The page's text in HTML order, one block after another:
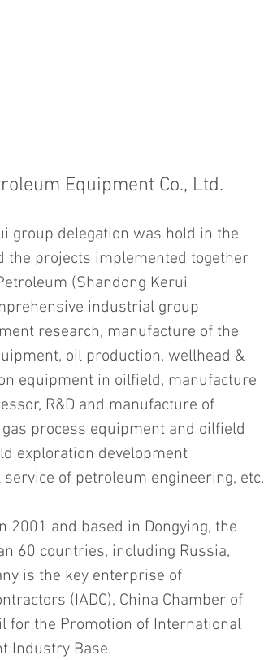
Equipment Co., Ltd.
group delegation was hold in the
the projects implemented together
(Shandong Kerui
industrial group
research, manufacture of the
oil production, wellhead &
equipment in oilfield, manufacture
R&D and manufacture of
process equipment and oilfield
exploration development
of petroleum engineering, etc.
2001 and based in Dongying, the
60 countries, including Russia,
is the key enterprise of
(IADC), China Chamber of
for the Promotion of International
Industry Base.